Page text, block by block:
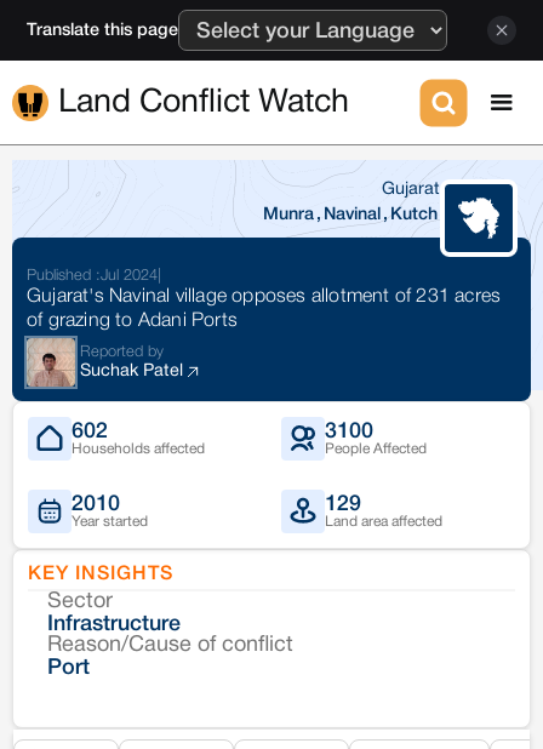
Translate this page
Land Conflict Watch
Gujarat
Munra , Navinal , Kutch
Published :Jul 2024
Gujarat's Navinal village opposes allotment of 231 acres
of grazing to Adani Ports
Reported by
Suchak Patel
602
Households affected
3100
People Affected
2010
Year started
129
Land area affected
KEY INSIGHTS
Sector
Infrastructure
Reason/Cause of conflict
Port